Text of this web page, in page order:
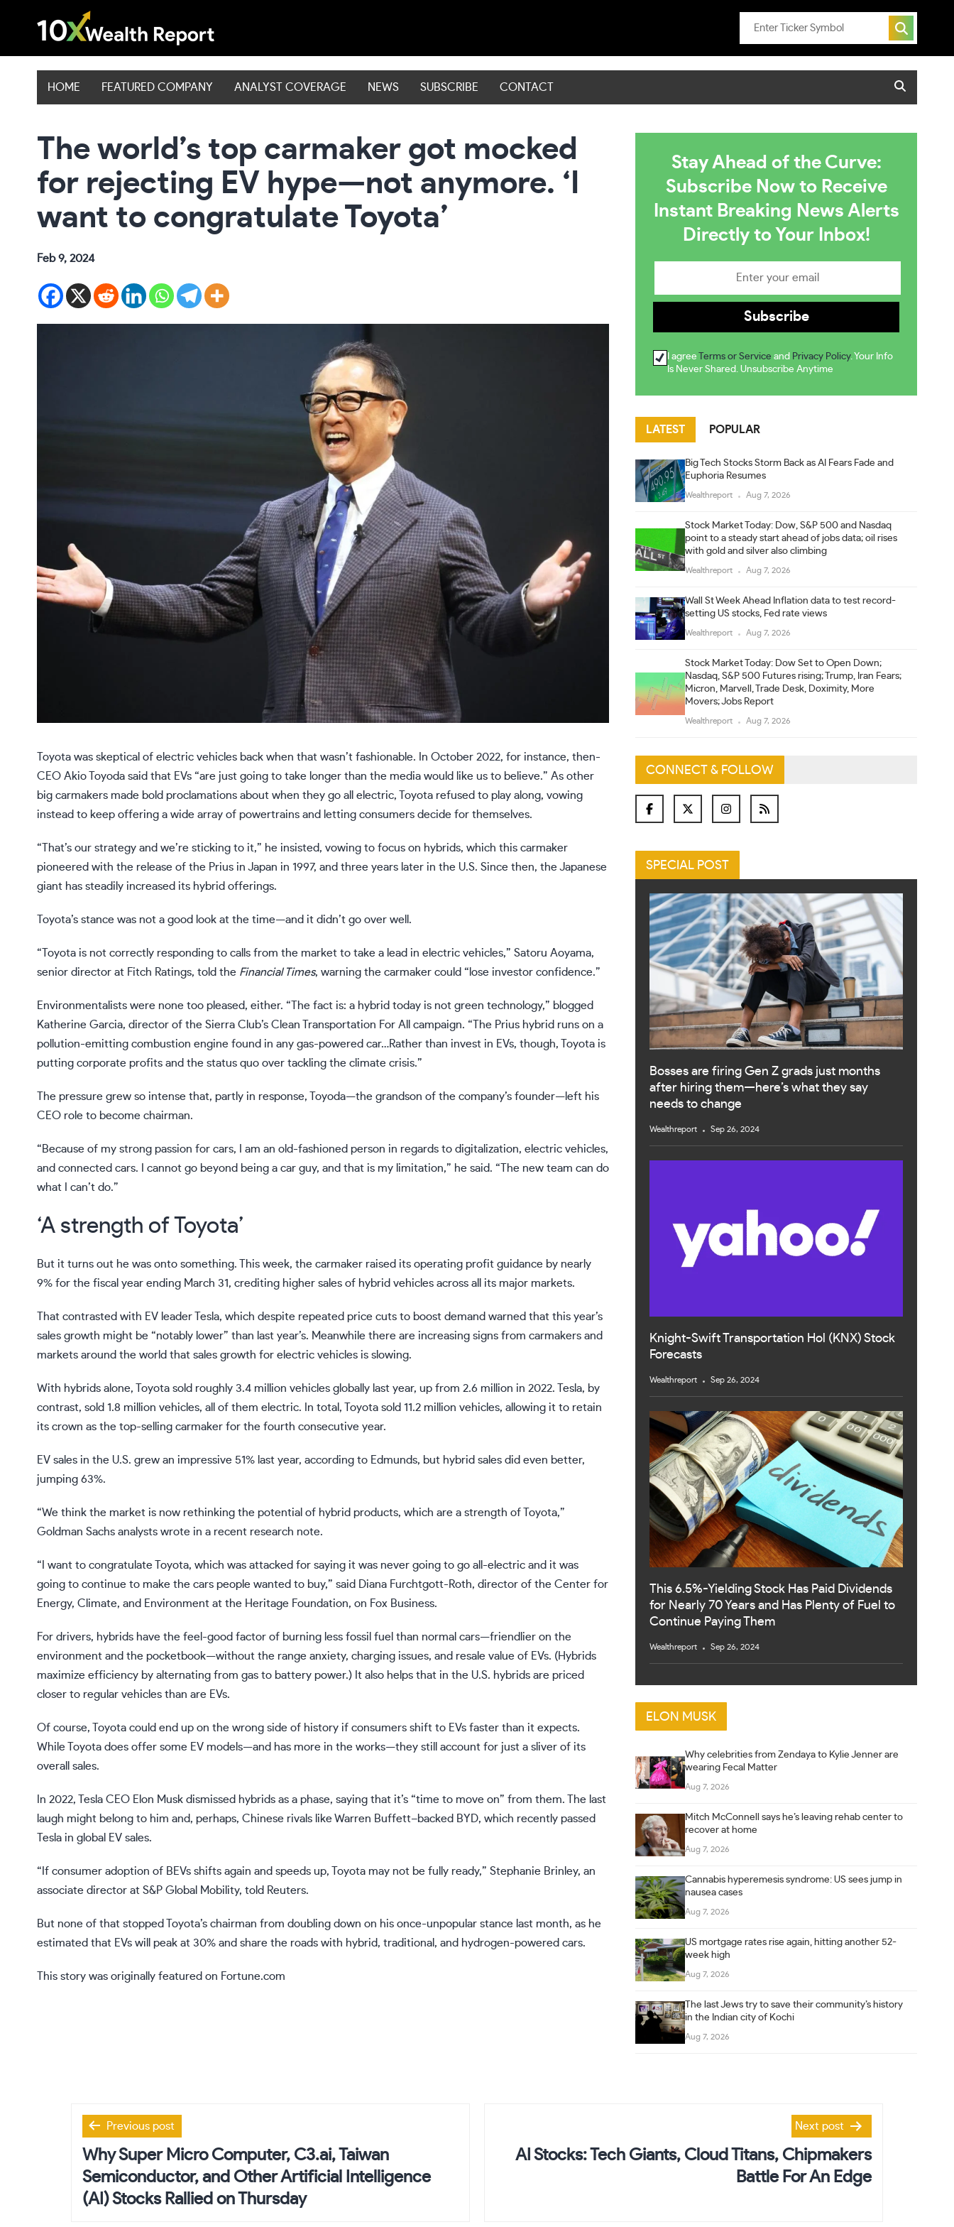
HOME FEATURED COMPANY ANALYST COVERAGE NEWS SUBSCRIBE CONTACT
The world’s top carmaker got mocked
for rejecting EV hype—not anymore. ‘I
want to congratulate Toyota’
Feb 9, 2024
Toyota was skeptical of electric vehicles back when that wasn’t fashionable. In October 2022, for instance, then-
CEO Akio Toyoda said that EVs “are just going to take longer than the media would like us to believe.” As other
big carmakers made bold proclamations about when they go all electric, Toyota refused to play along, vowing
instead to keep offering a wide array of powertrains and letting consumers decide for themselves.
“That’s our strategy and we’re sticking to it,” he insisted, vowing to focus on hybrids, which this carmaker
pioneered with the release of the Prius in Japan in 1997, and three years later in the U.S. Since then, the Japanese
giant has steadily increased its hybrid offerings.
Toyota’s stance was not a good look at the time—and it didn’t go over well.
“Toyota is not correctly responding to calls from the market to take a lead in electric vehicles,” Satoru Aoyama,
senior director at Fitch Ratings, told the Financial Times, warning the carmaker could “lose investor confidence.”
Environmentalists were none too pleased, either. “The fact is: a hybrid today is not green technology,” blogged
Katherine Garcia, director of the Sierra Club’s Clean Transportation For All campaign. “The Prius hybrid runs on a
pollution-emitting combustion engine found in any gas-powered car…Rather than invest in EVs, though, Toyota is
putting corporate profits and the status quo over tackling the climate crisis.”
The pressure grew so intense that, partly in response, Toyoda—the grandson of the company’s founder—left his
CEO role to become chairman.
“Because of my strong passion for cars, I am an old-fashioned person in regards to digitalization, electric vehicles,
and connected cars. I cannot go beyond being a car guy, and that is my limitation,” he said. “The new team can do
what I can’t do.”
‘A strength of Toyota’
But it turns out he was onto something. This week, the carmaker raised its operating profit guidance by nearly
9% for the fiscal year ending March 31, crediting higher sales of hybrid vehicles across all its major markets.
That contrasted with EV leader Tesla, which despite repeated price cuts to boost demand warned that this year’s
sales growth might be “notably lower” than last year’s. Meanwhile there are increasing signs from carmakers and
markets around the world that sales growth for electric vehicles is slowing.
With hybrids alone, Toyota sold roughly 3.4 million vehicles globally last year, up from 2.6 million in 2022. Tesla, by
contrast, sold 1.8 million vehicles, all of them electric. In total, Toyota sold 11.2 million vehicles, allowing it to retain
its crown as the top-selling carmaker for the fourth consecutive year.
EV sales in the U.S. grew an impressive 51% last year, according to Edmunds, but hybrid sales did even better,
jumping 63%.
“We think the market is now rethinking the potential of hybrid products, which are a strength of Toyota,”
Goldman Sachs analysts wrote in a recent research note.
“I want to congratulate Toyota, which was attacked for saying it was never going to go all-electric and it was
going to continue to make the cars people wanted to buy,” said
Diana Furchtgott-Roth, director of the Center for
Energy, Climate, and Environment at the Heritage Foundation, on Fox Business.
For drivers, hybrids have the feel-good factor of burning less fossil fuel than normal cars—friendlier on the
environment and the pocketbook—without the range anxiety, charging issues, and resale value of EVs. (Hybrids
maximize efficiency by alternating from gas to battery power.) It also helps that in the U.S. hybrids are priced
closer to regular vehicles than are EVs.
Of course, Toyota could end up on the wrong side of history if consumers shift to EVs faster than it expects.
While Toyota does offer some EV models—and has more in the works—they still account for just a sliver of its
overall sales.
In 2022, Tesla CEO Elon Musk dismissed hybrids as a phase, saying that it’s “time to move on” from them. The last
laugh might belong to him and, perhaps, Chinese rivals like Warren Buffett–backed BYD, which recently passed
Tesla in global EV sales.
“If consumer adoption of BEVs shifts again and speeds up, Toyota may not be fully ready,” Stephanie Brinley, an
associate director at S&P Global Mobility, told Reuters.
But none of that stopped Toyota’s chairman from doubling down on his once-unpopular stance last month, as he
estimated that EVs will
peak at 30% and share the roads with hybrid, traditional, and hydrogen-powered cars.
This story was originally featured on Fortune.com
Stay Ahead of the Curve:
Subscribe Now to Receive
Instant Breaking News Alerts
Directly to Your Inbox!
I agree Terms or Service and Privacy Policy. Your Info
Is Never Shared. Unsubscribe Anytime
LATEST POPULAR
Big Tech Stocks Storm Back as AI Fears Fade and
Euphoria Resumes
Wealthreport Aug 7, 2026
Stock Market Today: Dow, S&P 500 and Nasdaq
point to a steady start ahead of jobs data; oil rises
with gold and silver also climbing
Wealthreport Aug 7, 2026
Wall St Week Ahead Inflation data to test record-
setting US stocks, Fed rate views
Wealthreport Aug 7, 2026
Stock Market Today: Dow Set to Open Down;
Nasdaq, S&P 500 Futures rising; Trump, Iran Fears;
Micron, Marvell, Trade Desk, Doximity, More
Movers; Jobs Report
Wealthreport Aug 7, 2026
CONNECT & FOLLOW
SPECIAL POST
Bosses are firing Gen Z grads just months
after hiring them—here’s what they say
needs to change
Wealthreport Sep 26, 2024
Knight-Swift Transportation Hol (KNX) Stock
Forecasts
Wealthreport Sep 26, 2024
This 6.5%-Yielding Stock Has Paid Dividends
for Nearly 70 Years and Has Plenty of Fuel to
Continue Paying Them
Wealthreport Sep 26, 2024
ELON MUSK
Why celebrities from Zendaya to Kylie Jenner are
wearing Fecal Matter
Aug 7, 2026
Mitch McConnell says he’s leaving rehab center to
recover at home
Aug 7, 2026
Cannabis hyperemesis syndrome: US sees jump in
nausea cases
Aug 7, 2026
US mortgage rates rise again, hitting another 52-
week high
Aug 7, 2026
The last Jews try to save their community’s history
in the Indian city of Kochi
Aug 7, 2026
Post
navigation
Previous post
Why Super Micro Computer, C3.ai, Taiwan
Semiconductor, and Other Artificial Intelligence
(AI) Stocks Rallied on Thursday
Next post
AI Stocks: Tech Giants, Cloud Titans, Chipmakers
Battle For An Edge